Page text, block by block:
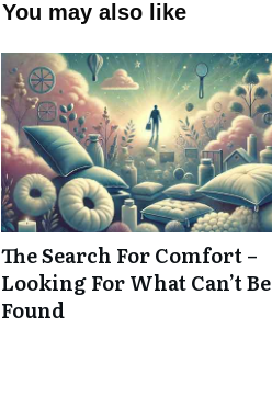
You may also like
The Search For Comfort –
Looking For What Can’t Be
Found